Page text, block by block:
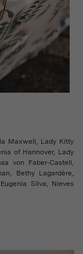
Maxwell, Lady Kitty
of Hannover, Lady
von Faber-Castell,
Bethy Lagardère,
Silva, Nieves